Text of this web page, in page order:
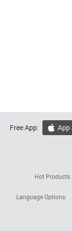
Free App:  App
Hot Products
Language Options: